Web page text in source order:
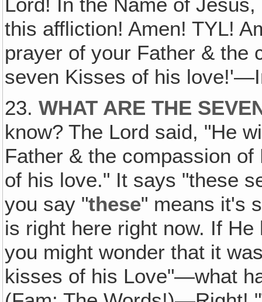
this affliction! Amen! TYL!
prayer of your Father & the
seven Kisses of his
23.WHAT ARE THE
know? The Lord said, "He
Father & the compassion
of his love." It says "these
you say "these" means it's
is right here right now. If He
you might wonder that it
kisses of his Love"—what